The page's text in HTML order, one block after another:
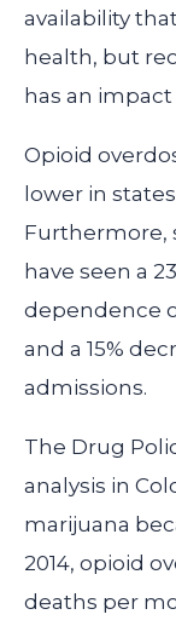
availability
health, but
has an impact
Opioid
lower in
Furthermore,
have seen a
dependence
and a 15%
admissions.
The Drug
analysis in
marijuana
2014, opioid
deaths per